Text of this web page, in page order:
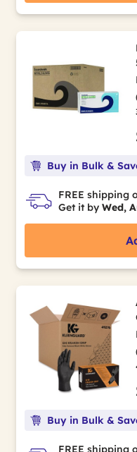
Buy in Bulk &
FREE shipping
Get it by Wed,
Buy in Bulk &
FREE shipping